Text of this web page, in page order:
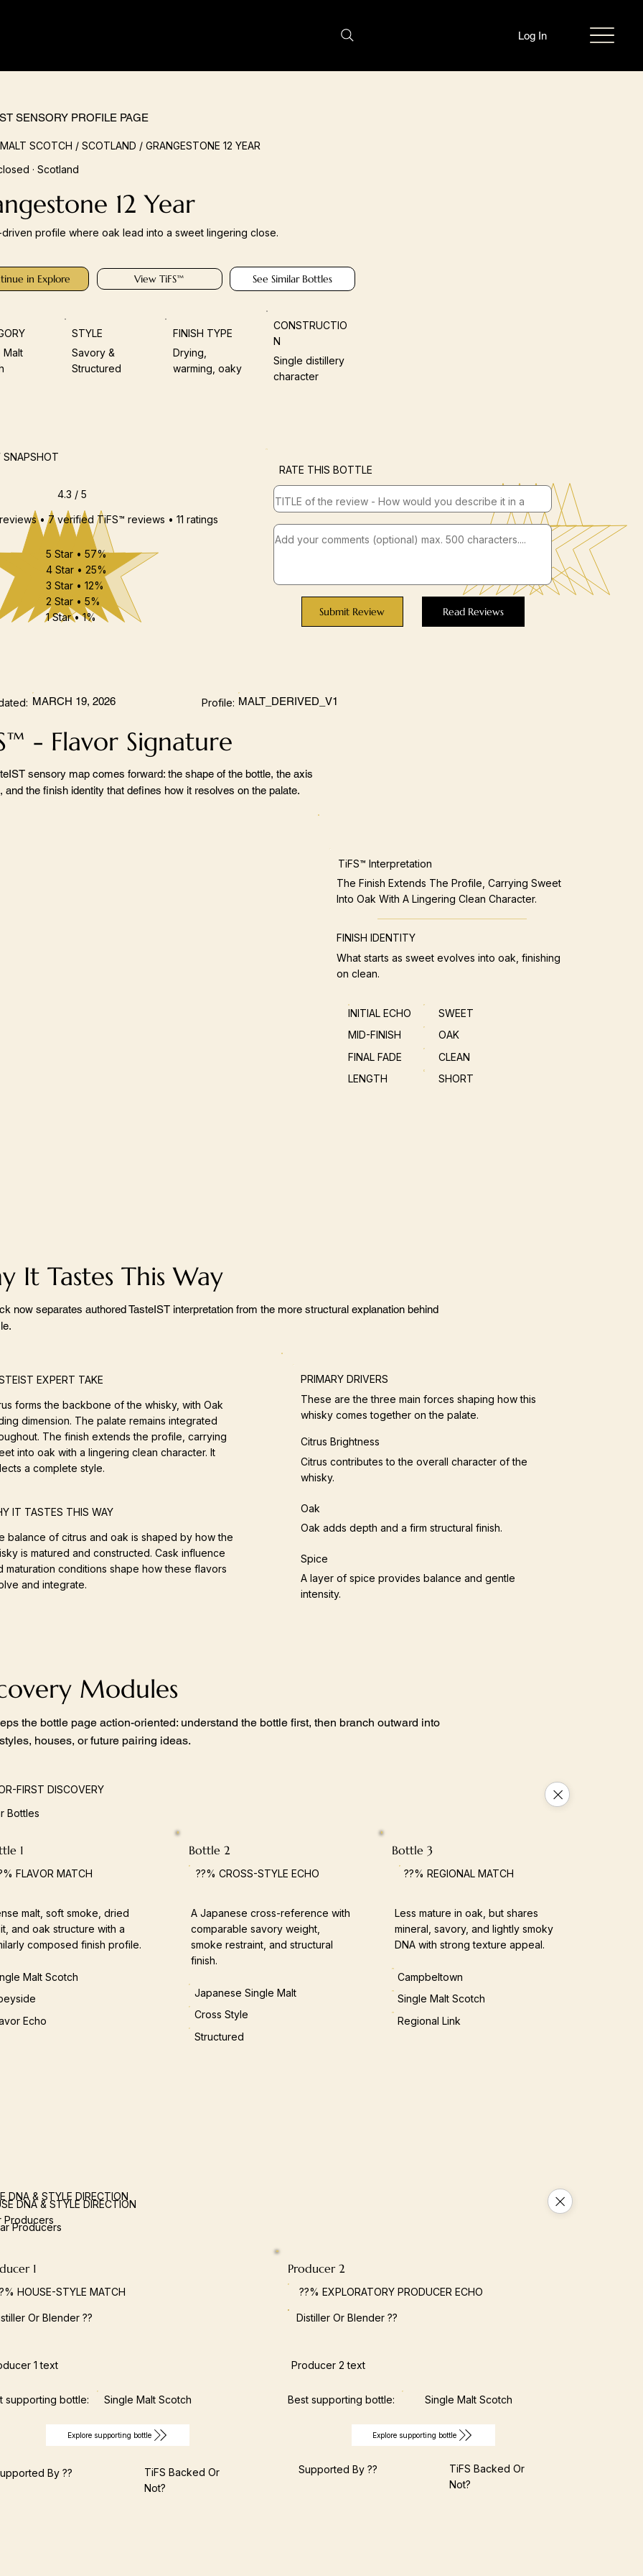
Log In
SENSORY PROFILE PAGE
SCOTCH / SCOTLAND / GRANGESTONE 12 YEAR
· Scotland
12 Year
driven profile where oak lead into a sweet lingering close.
in Explore View TiFS™ See Similar Bottles
Malt
STYLE
Savory &
Structured
FINISH TYPE
Drying,
warming, oaky
CONSTRUCTIO
N
Single distillery
character
SNAPSHOT
4.3 / 5
• 7 verified TiFS™ reviews • 11 ratings
5 Star • 57%
4 Star • 25%
3 Star • 12%
2 Star • 5%
1 Star • 1%
RATE THIS BOTTLE
Submit Review Read Reviews
MARCH 19, 2026 Profile: MALT_DERIVED_V1
- Flavor Signature
sensory map comes forward: the shape of the bottle, the axis
and the finish identity that defines how it resolves on the palate.
TiFS™ Interpretation
The Finish Extends The Profile, Carrying Sweet
Into Oak With A Lingering Clean Character.
FINISH IDENTITY
What starts as sweet evolves into oak, finishing
on clean.
INITIAL ECHO
SWEET
MID-FINISH
OAK
FINAL FADE
CLEAN
LENGTH
SHORT
It Tastes This Way
now separates authored TasteIST interpretation from the more structural explanation behind
EXPERT TAKE
forms the backbone of the whisky, with Oak
dimension. The palate remains integrated
The finish extends the profile, carrying
into oak with a lingering clean character. It
a complete style.
IT TASTES THIS WAY
balance of citrus and oak is shaped by how the
is matured and constructed. Cask influence
maturation conditions shape how these flavors
and integrate.
PRIMARY DRIVERS
These are the three main forces shaping how this
whisky comes together on the palate.
Citrus Brightness
Citrus contributes to the overall character of the
whisky.
Oak
Oak adds depth and a firm structural finish.
Spice
A layer of spice provides balance and gentle
intensity.
Modules
the bottle page action-oriented: understand the bottle first, then branch outward into
houses, or future pairing ideas.
FIRST DISCOVERY
Bottles
1
FLAVOR MATCH
malt, soft smoke, dried
and oak structure with a
composed finish profile.
Malt Scotch
Echo
Bottle 2
??% CROSS-STYLE ECHO
A Japanese cross-reference with
comparable savory weight,
smoke restraint, and structural
finish.
Japanese Single Malt
Cross Style
Structured
Bottle 3
??% REGIONAL MATCH
Less mature in oak, but shares
mineral, savory, and lightly smoky
DNA with strong texture appeal.
Campbeltown
Single Malt Scotch
Regional Link
DNA & STYLE DIRECTION
Producers
DNA & STYLE DIRECTION
Producers
1
HOUSE-STYLE MATCH
Or Blender ??
1 text
supporting bottle: Single Malt Scotch
Explore supporting bottle
By ??
TiFS Backed Or
Not?
Producer 2
??% EXPLORATORY PRODUCER ECHO
Distiller Or Blender ??
Producer 2 text
Best supporting bottle: Single Malt Scotch
Explore supporting bottle
Supported By ??
TiFS Backed Or
Not?